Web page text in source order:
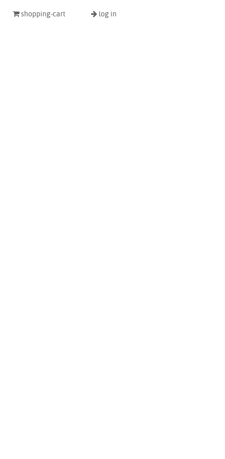
shopping-cart log in